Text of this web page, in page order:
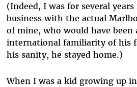
(Indeed, I was for several
business with the actual
of mine, who would have been
international familiarity of his
his sanity, he stayed home.)
When I was a kid growing up